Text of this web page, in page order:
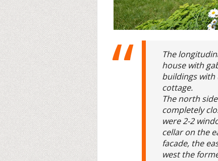
The
house with
buildings with
cottage.
The north
completely
were 2-2
cellar on the
facade, the
west the